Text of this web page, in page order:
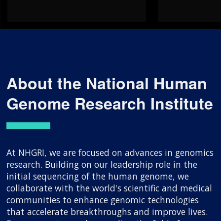
About the National Human
Genome Research Institute
At NHGRI, we are focused on advances in genomics
research. Building on our leadership role in the
initial sequencing of the human genome, we
collaborate with the world's scientific and medical
communities to enhance genomic technologies
that accelerate breakthroughs and improve lives.